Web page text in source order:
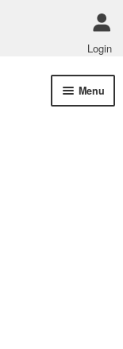
Login
Menu